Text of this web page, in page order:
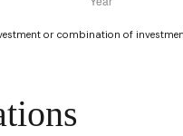
or combination of